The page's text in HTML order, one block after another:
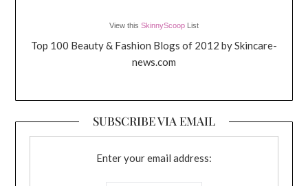
View this SkinnyScoop List
Top 100 Beauty & Fashion Blogs of 2012 by Skincare-
news.com
SUBSCRIBE VIA EMAIL
Enter your email address: